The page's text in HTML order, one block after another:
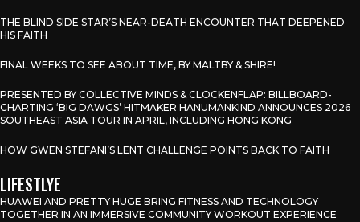
THE BLIND SIDE STAR’S NEAR-DEATH ENCOUNTER THAT DEEPENED
HIS FAITH
FINAL WEEKS TO SEE ABOUT TIME, BY MALTBY & SHIRE!
PRESENTED BY COLLECTIVE MINDS & CLOCKENFLAP: BILLBOARD-
CHARTING ‘BIG DAWGS’ HITMAKER HANUMANKIND ANNOUNCES 2026
SOUTHEAST ASIA TOUR IN APRIL, INCLUDING HONG KONG
HOW GWEN STEFANI’S LENT CHALLENGE POINTS BACK TO FAITH
LIFESTLYE
HUAWEI AND PRETTY HUGE BRING FITNESS AND TECHNOLOGY
TOGETHER IN AN IMMERSIVE COMMUNITY WORKOUT EXPERIENCE